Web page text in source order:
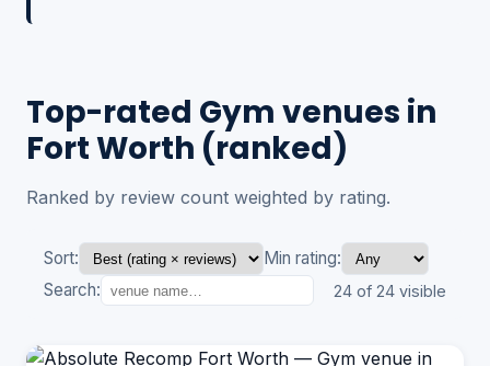
Top-rated Gym venues in
Fort Worth (ranked)
Ranked by review count weighted by rating.
Sort:
Min rating:
Search:
24 of 24 visible